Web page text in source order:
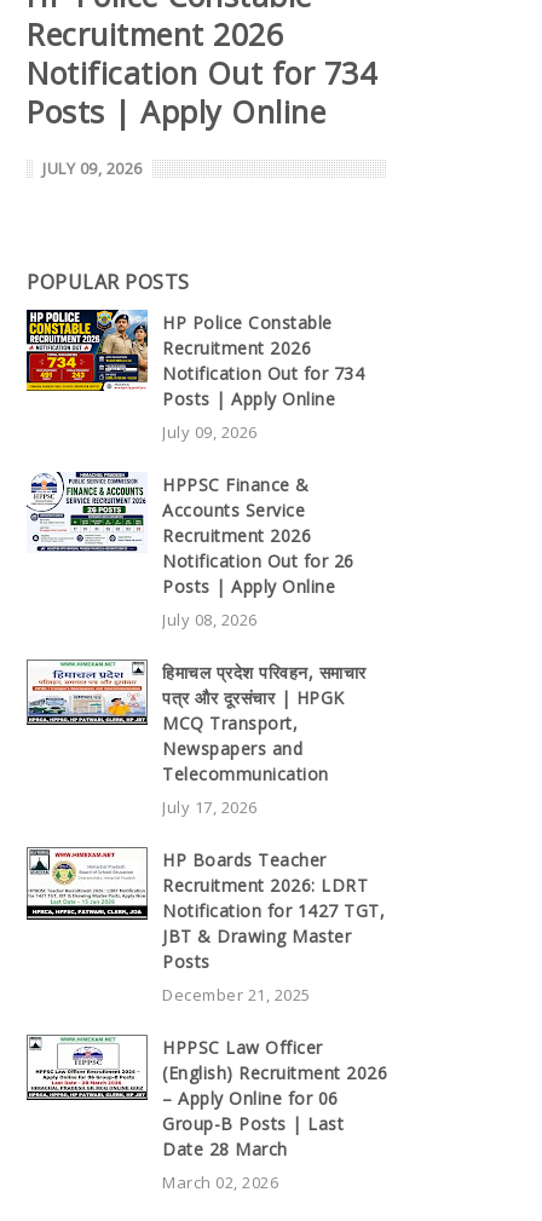
Recruitment 2026
Notification Out for 734
Posts | Apply Online
JULY 09, 2026
POPULAR POSTS
HP Police Constable
Recruitment 2026
Notification Out for 734
Posts | Apply Online
July 09, 2026
HPPSC Finance &
Accounts Service
Recruitment 2026
Notification Out for 26
Posts | Apply Online
July 08, 2026
हिमाचल प्रदेश परिवहन, समाचार
पत्र और दूरसंचार | HPGK
MCQ Transport,
Newspapers and
Telecommunication
July 17, 2026
HP Boards Teacher
Recruitment 2026: LDRT
Notification for 1427 TGT,
JBT & Drawing Master
Posts
December 21, 2025
HPPSC Law Officer
(English) Recruitment 2026
– Apply Online for 06
Group-B Posts | Last
Date 28 March
March 02, 2026